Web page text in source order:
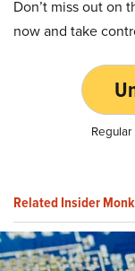
Don’t miss out on
now and take
Related Insider